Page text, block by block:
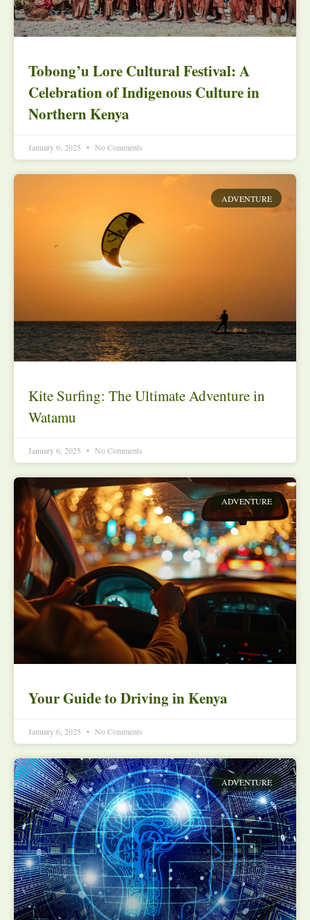
Tobong’u Lore Cultural Festival: A
Celebration of Indigenous Culture in
Northern Kenya
January 6, 2025 No Comments
ADVENTURE
Kite Surfing: The Ultimate Adventure in
Watamu
January 6, 2025 No Comments
ADVENTURE
Your Guide to Driving in Kenya
January 6, 2025 No Comments
ADVENTURE